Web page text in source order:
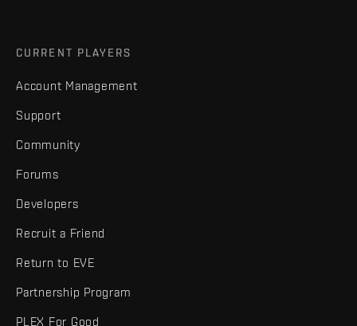
CURRENT PLAYERS
Account Management
Support
Community
Forums
Developers
Recruit a Friend
Return to EVE
Partnership Program
PLEX For Good